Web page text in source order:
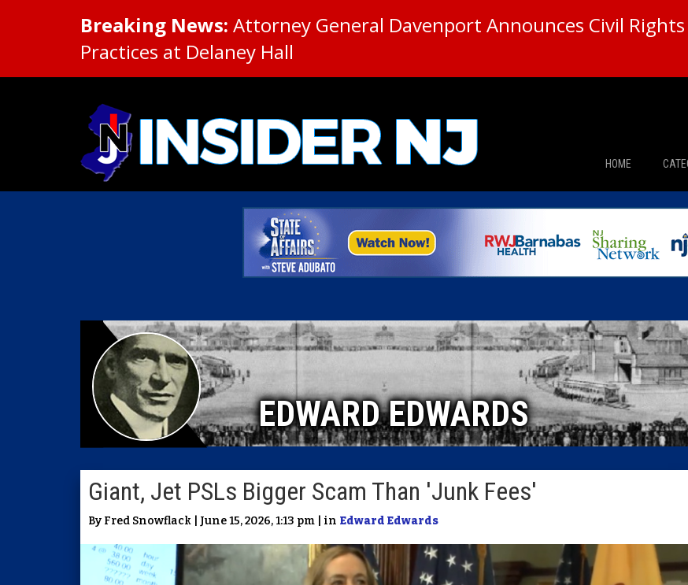
Breaking News: Attorney General Davenport Announces Civil
Practices at Delaney Hall
HOME
City
EDWARD EDWARDS
Giant, Jet PSLs Bigger Scam Than 'Junk Fees'
By Fred Snowflack | June 15, 2026, 1:13 pm | in Edward Edwards